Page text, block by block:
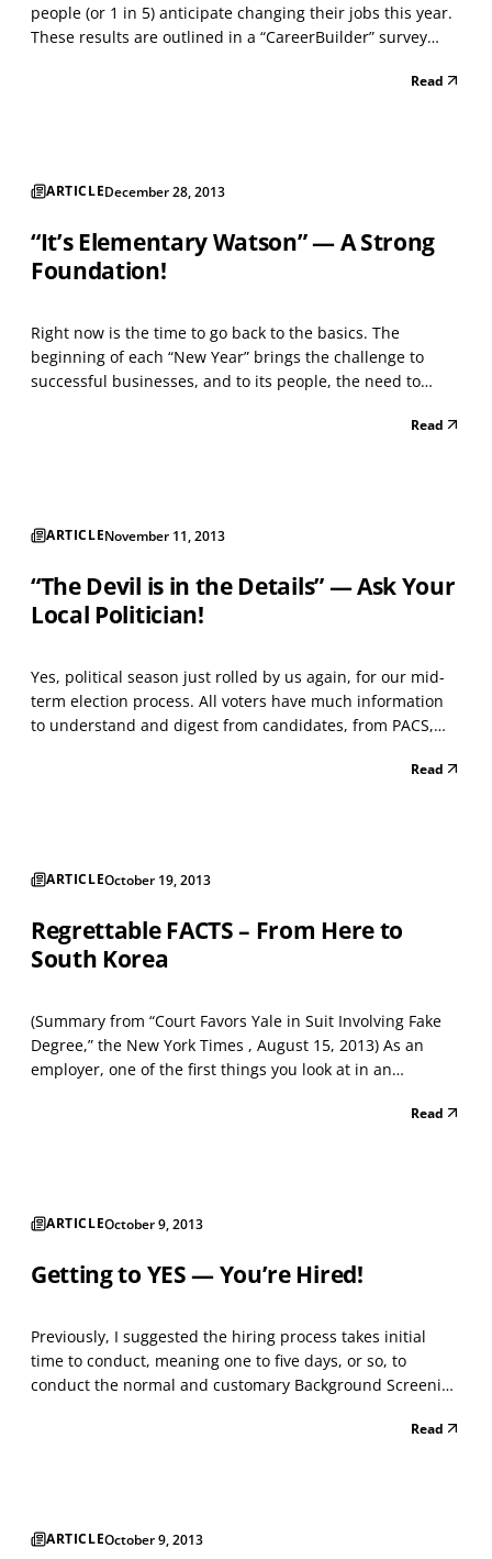
people (or 1 in 5) anticipate changing their jobs this year.
These results are outlined in a “CareerBuilder” survey
these people have success in changing jobs, then theRead
ARTICLEDecember 28, 2013
“It’s Elementary Watson” — A Strong
Foundation!
Right now is the time to go back to the basics. The
beginning of each “New Year” brings the challenge to
successful businesses, and to its people, the need to
process, or “other” components of success that fit your
Read
ARTICLENovember 11, 2013
“The Devil is in the Details” — Ask Your
Local Politician!
Yes, political season just rolled by us again, for our mid-
term election process. All voters have much information
to understand and digest from candidates, from PACS,
telephone rings constantly due to the incredible idea that
Read
ARTICLEOctober 19, 2013
Regrettable FACTS – From Here to
South Korea
(Summary from “Court Favors Yale in Suit Involving Fake
Degree,” the New York Times , August 15, 2013) As an
employer, one of the first things you look at in an
Read
ARTICLEOctober 9, 2013
Getting to YES — You’re Hired!
Previously, I suggested the hiring process takes initial
time to conduct, meaning one to five days, or so, to
conduct the normal and customary Background Screening
most hiring circumstances. The idea is to begin the hiring
Read
ARTICLEOctober 9, 2013